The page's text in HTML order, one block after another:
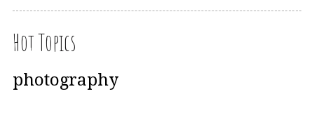
Hot Topics
photography